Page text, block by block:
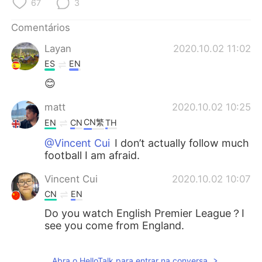
Deutsch
한국어
ไทย
Italiano
Tiếng Việt
67 3
Comentários
Layan
2020.10.02 11:02
ES EN
😊
matt 2020.10.02 10:25
EN CN CN繁TH
@Vincent Cui I don’t actually follow much
football I am afraid.
Vincent Cui 2020.10.02 10:07
CN EN
Do you watch English Premier League？I
see you come from England.